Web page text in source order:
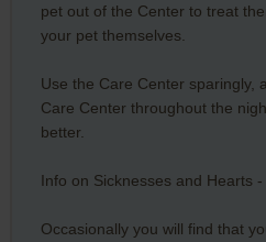
pet out of the Center to treat
your pet themselves.
Use the Care Center sparingly,
Care Center throughout the
better.
Info on Sicknesses and Hearts -
Occasionally you will find that